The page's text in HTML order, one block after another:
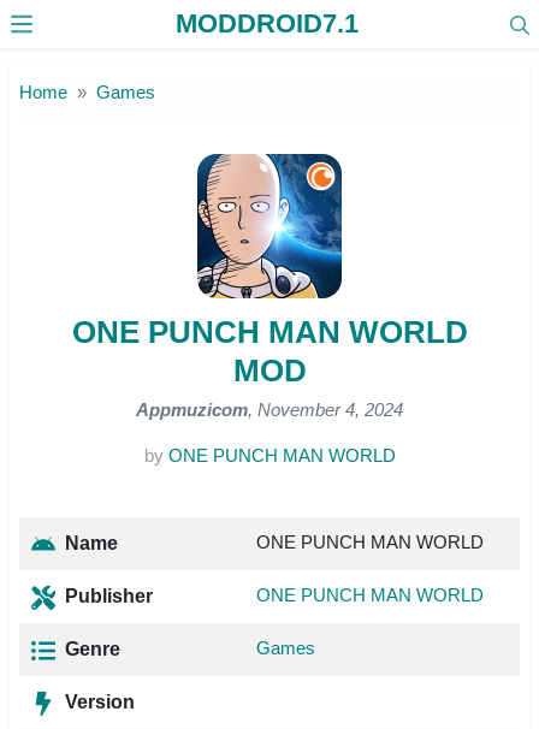
MODDROID7.1
Home Games
ONE PUNCH MAN WORLD
MOD
Appmuzicom, November 4, 2024
by ONE PUNCH MAN WORLD
Name ONE PUNCH MAN WORLD
Publisher ONE PUNCH MAN WORLD
Genre Games
Version